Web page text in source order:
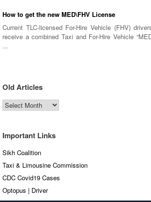
How to get the new MED\FHV License
Current TLC-licensed For-Hire Vehicle (FHV)
receive a combined Taxi and For-Hire Vehicle
...
Old Articles
Old
Articles
Important Links
Sikh Coalition
Taxi & Limousine Commission
CDC Covid19 Cases
Optopus | Driver